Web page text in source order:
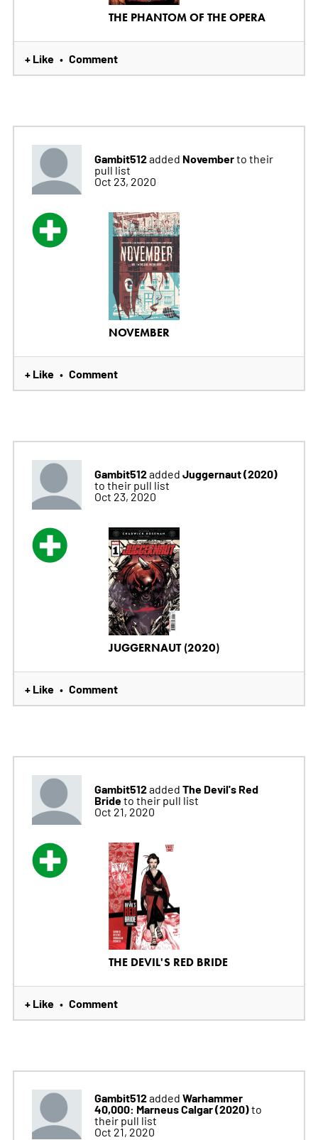
THE PHANTOM OF THE OPERA
+ Like • Comment
Gambit512added Novemberto their
pull list
Oct 23, 2020
NOVEMBER
+ Like • Comment
Gambit512added Juggernaut (2020)
to their pull list
Oct 23, 2020
JUGGERNAUT (2020)
+ Like • Comment
Gambit512added The Devil's Red
Brideto their pull list
Oct 21, 2020
THE DEVIL'S RED BRIDE
+ Like • Comment
Gambit512added Warhammer
40,000: Marneus Calgar (2020)to
their pull list
Oct 21, 2020